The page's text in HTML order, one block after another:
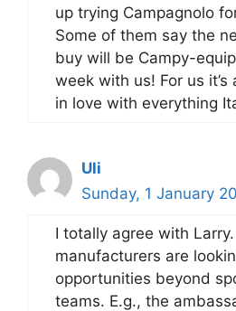
up trying Campagnolo
Some of them say the
buy will be Campy-
week with us! For us
in love with everything
Uli
Sunday, 1 January
I totally agree with
manufacturers are
opportunities beyond
teams. E.g., the